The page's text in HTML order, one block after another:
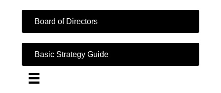
Board of Directors
Basic Strategy Guide